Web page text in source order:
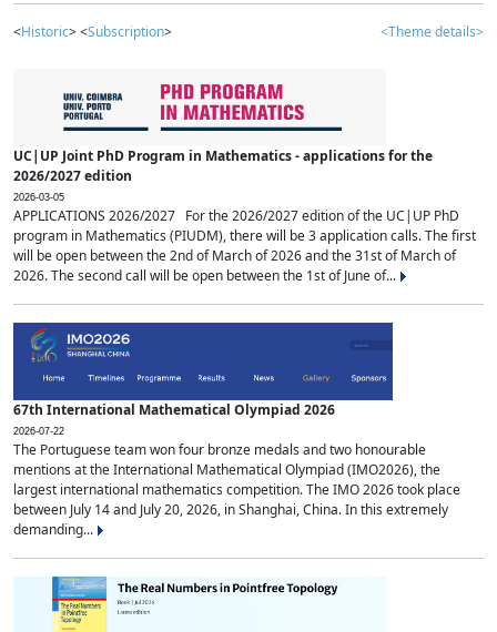
<Historic> <Subscription> <Theme details>
UC|UP Joint PhD Program in Mathematics - applications for the
2026/2027 edition
2026-03-05
APPLICATIONS 2026/2027 For the 2026/2027 edition of the UC|UP PhD
program in Mathematics (PIUDM), there will be 3 application calls. The first
will be open between the 2nd of March of 2026 and the 31st of March of
2026. The second call will be open between the 1st of June of...
67th International Mathematical Olympiad 2026
2026-07-22
The Portuguese team won four bronze medals and two honourable
mentions at the International Mathematical Olympiad (IMO2026), the
largest international mathematics competition. The IMO 2026 took place
between July 14 and July 20, 2026, in Shanghai, China. In this extremely
demanding...